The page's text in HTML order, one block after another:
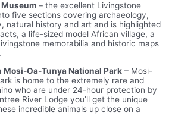
– the excellent Livingstone
five sections covering archaeology,
natural history and art and is highlighted
a life-sized model African village, a
memorabilia and historic maps
Mosi-Oa-Tunya National Park– Mosi-
is home to the extremely rare and
who are under 24-hour protection by
River Lodge you’ll get the unique
incredible animals up close on a